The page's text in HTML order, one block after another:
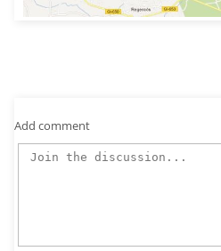
Add comment